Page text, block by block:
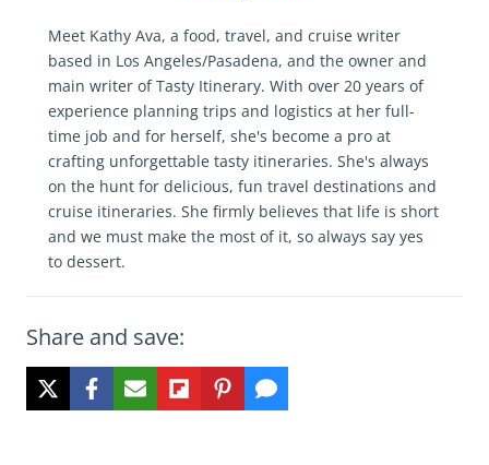
Meet Kathy Ava, a food, travel, and cruise writer
based in Los Angeles/Pasadena, and the owner and
main writer of Tasty Itinerary. With over 20 years of
experience planning trips and logistics at her full-
time job and for herself, she's become a pro at
crafting unforgettable tasty itineraries. She's always
on the hunt for delicious, fun travel destinations and
cruise itineraries. She firmly believes that life is short
and we must make the most of it, so always say yes
to dessert.
Share and save: